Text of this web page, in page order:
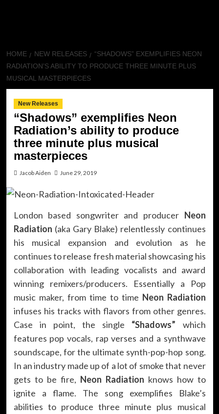
HOME NEW RELEASES
“SHADOWS” EXEMPLIFIES NEON
RADIATION’S ABILITY TO PRODUCE THREE MINUTE PLUS
MUSICAL MASTERPIECES
New Releases
“Shadows” exemplifies Neon
Radiation’s ability to produce
three minute plus musical
masterpieces
Jacob Aiden June 29, 2019
London based songwriter and producer Neon
Radiation (aka Gary Blake) relentlessly continues
his musical expansion and evolution as he
continues to release fresh material showcasing his
collaboration with leading vocalists and award
winning remixers/producers. Essentially a Pop
music maker, from time to time Neon Radiation
infuses his tracks with flavors from other genres.
Case in point, the single “Shadows” which
features pop vocals, rap verses and a synthwave
soundscape, for the ultimate synth-pop-hop song.
In an industry made up of a lot of smoke that never
gets to be fire, Neon Radiation knows how to
ignite a flame. The song exemplifies Blake’s
abilities to produce three minute plus musical